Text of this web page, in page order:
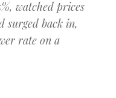
watched prices
surged back in,
rate on a